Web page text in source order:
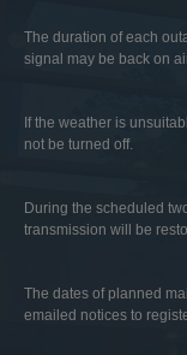
The duration of each
signal may be back on
If the weather is
not be turned off.
During the scheduled
transmission will be
The dates of planned
emailed notices to